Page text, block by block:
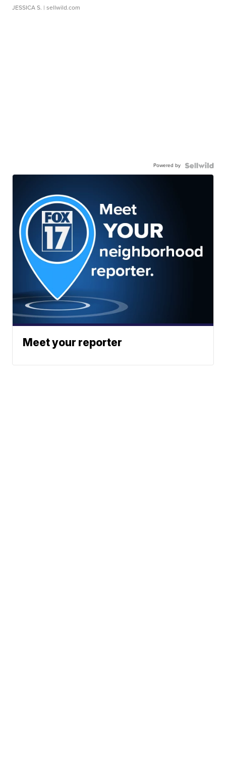
JESSICA S. | sellwild.com
Powered by
Meet your reporter